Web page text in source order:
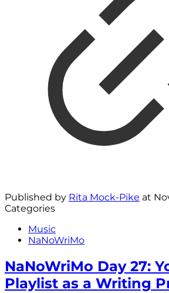
Published by Rita Mock-Pike at
Categories
Music
NaNoWriMo
NaNoWriMo Day 27:
Playlist as a Writing